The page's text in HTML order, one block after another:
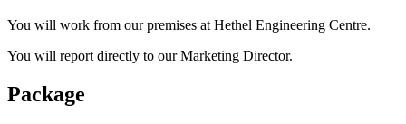
You will work from our premises at Hethel Engineering Centre.
You will report directly to our Marketing Director.
Package